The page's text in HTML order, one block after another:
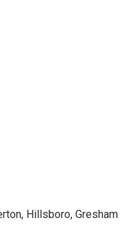
Hillsboro, Gresham